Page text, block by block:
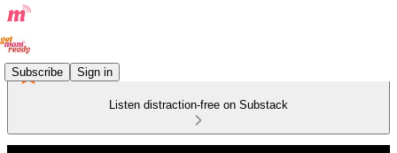
Subscribe Sign in
Listen distraction-free on Substack